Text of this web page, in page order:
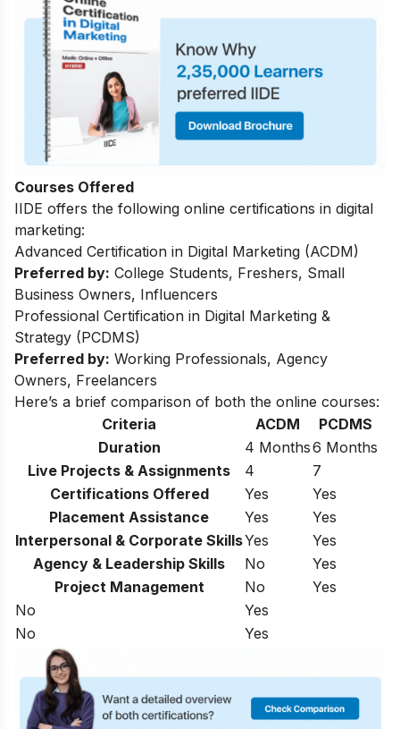
Courses Offered
IIDE offers the following online certifications in digital
marketing:
Advanced Certification in Digital Marketing (ACDM)
Preferred by: College Students, Freshers, Small
Business Owners, Influencers
Professional Certification in Digital Marketing &
Strategy (PCDMS)
Preferred by: Working Professionals, Agency
Owners, Freelancers
Here’s a brief comparison of both the online courses:
Criteria
ACDM
PCDMS
Duration
4 Months6 Months
Live Projects & Assignments
4
7
Certifications Offered
Yes
Yes
Placement Assistance
Yes
Yes
Interpersonal & Corporate SkillsYes
Yes
Agency & Leadership Skills
No
Yes
Project Management
No
Yes
No
Yes
No
Yes